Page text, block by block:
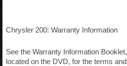
Chrysler 200: Warranty Information
See the Warranty Information Booklet,
located on the DVD, for the terms and